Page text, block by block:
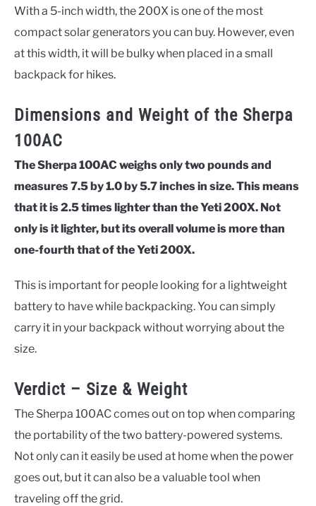
With a 5-inch width, the 200X is one of the most
compact solar generators you can buy. However, even
at this width, it will be bulky when placed in a small
backpack for hikes.
Dimensions and Weight of the Sherpa
100AC
The Sherpa 100AC weighs only two pounds and
measures 7.5 by 1.0 by 5.7 inches in size. This means
that it is 2.5 times lighter than the Yeti 200X. Not
only is it lighter, but its overall volume is more than
one-fourth that of the Yeti 200X.
This is important for people looking for a lightweight
battery to have while backpacking. You can simply
carry it in your backpack without worrying about the
size.
Verdict – Size & Weight
The Sherpa 100AC comes out on top when comparing
the portability of the two battery-powered systems.
Not only can it easily be used at home when the power
goes out, but it can also be a valuable tool when
traveling off the grid.